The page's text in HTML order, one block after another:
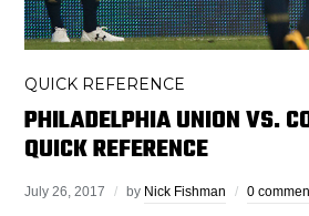
QUICK REFERENCE
PHILADELPHIA UNION VS.
QUICK REFERENCE
July 26, 2017 by Nick Fishman 0